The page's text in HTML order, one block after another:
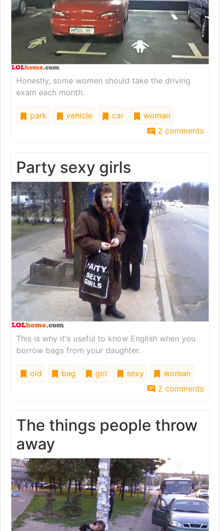
Honestly, some women should take the driving
exam each month.
park vehicle car
woman
2 comments
Party sexy girls
This is why it's useful to know English when you
borrow bags from your daughter.
old bag girl sexy
woman
2 comments
The things people throw
away